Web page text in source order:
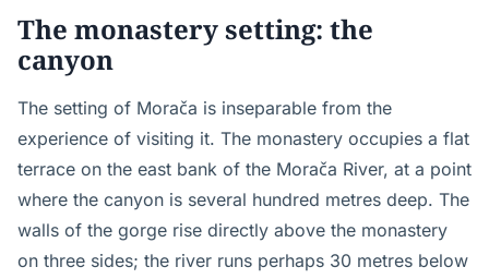
The monastery setting: the
canyon
The setting of Morača is inseparable from the
experience of visiting it. The monastery occupies a flat
terrace on the east bank of the Morača River, at a point
where the canyon is several hundred metres deep. The
walls of the gorge rise directly above the monastery
on three sides; the river runs perhaps 30 metres below